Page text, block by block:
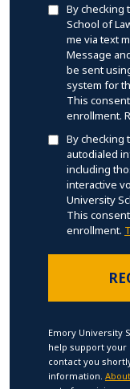
By checking
School of
me via text
Message
be sent
system for
This
enrollment.
By checking
autodialed
including
interactive
University
This
enrollment.
Emory University
help support your
contact you
information.